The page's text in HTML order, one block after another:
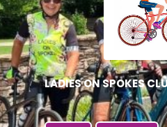
LADIES ON SPOKES